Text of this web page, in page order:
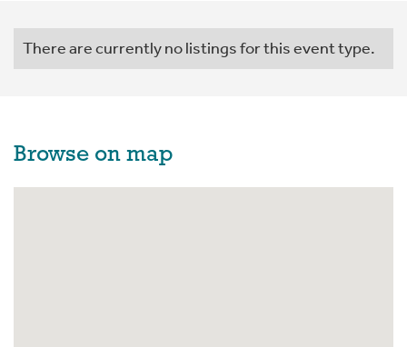
There are currently no listings for this event type.
Browse on map